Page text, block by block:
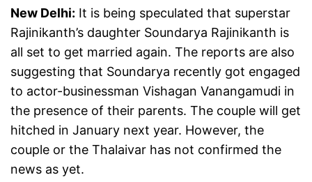
New Delhi: It is being speculated that superstar
Rajinikanth’s daughter Soundarya Rajinikanth is
all set to get married again. The reports are also
suggesting that Soundarya recently got engaged
to actor-businessman Vishagan Vanangamudi in
the presence of their parents. The couple will get
hitched in January next year. However, the
couple or the Thalaivar has not confirmed the
news as yet.